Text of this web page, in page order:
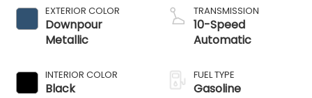
EXTERIOR COLOR
Downpour
Metallic
INTERIOR COLOR
Black
TRANSMISSION
10-Speed
Automatic
FUEL TYPE
Gasoline